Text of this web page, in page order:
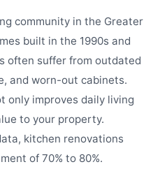
community in the Greater
built in the 1990s and
often suffer from outdated
and worn-out cabinets.
only improves daily living
to your property.
kitchen renovations
of 70% to 80%.